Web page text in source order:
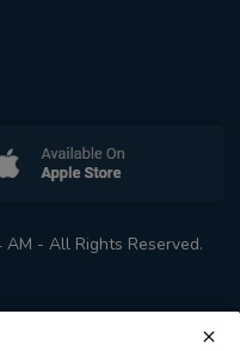
- All Rights Reserved.